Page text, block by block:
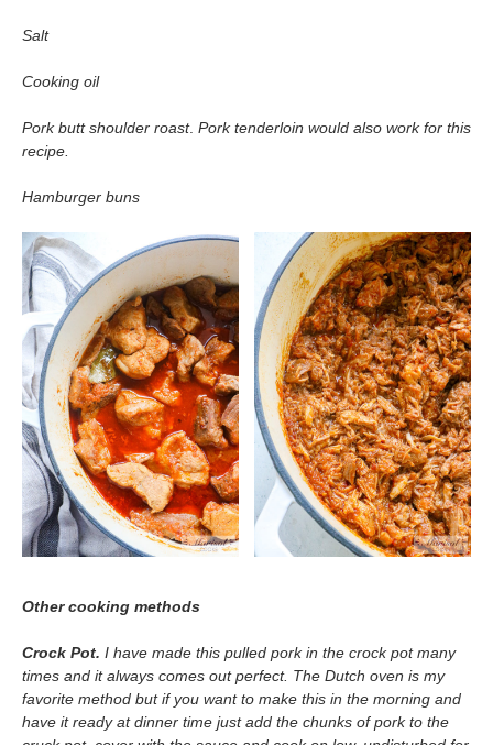
Salt
Cooking oil
Pork butt shoulder roast. Pork tenderloin would also work for this
recipe.
Hamburger buns
Other cooking methods
Crock Pot. I have made this pulled pork in the crock pot many
times and it always comes out perfect. The Dutch oven is my
favorite method but if you want to make this in the morning and
have it ready at dinner time just add the chunks of pork to the